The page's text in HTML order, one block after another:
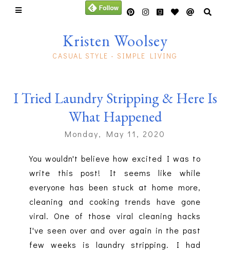
Kristen Woolsey
CASUAL STYLE - SIMPLE LIVING
I Tried Laundry Stripping & Here Is
What Happened
Monday, May 11, 2020
You wouldn't believe how excited I was to
write this post! It seems like while
everyone has been stuck at home more,
cleaning and cooking trends have gone
viral. One of those viral cleaning hacks
I've seen over and over again in the past
few weeks is laundry stripping. I had